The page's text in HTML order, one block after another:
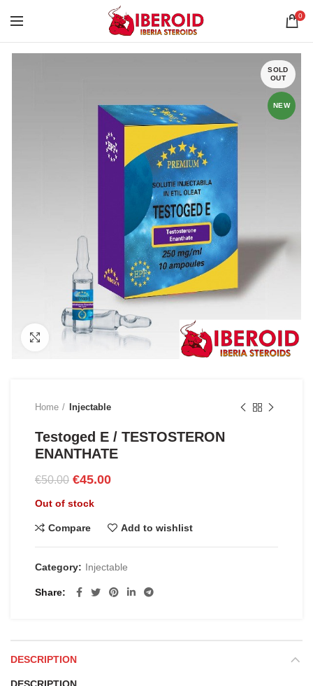
0
SOLD
OUT
NEW
Click to enlarge
Home Injectable
Testoged E / TESTOSTERON
ENANTHATE
€50.00 Original
was:
€50.00.
€45.00Current
€45.00.
Out of stock
Compare Add to wishlist
Category: Injectable
Share
DESCRIPTION